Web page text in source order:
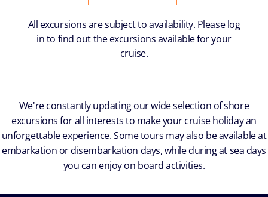
All excursions are subject to availability. Please log
in to find out the excursions available for your
cruise.
We're constantly updating our wide selection of shore
excursions for all interests to make your cruise holiday an
unforgettable experience. Some tours may also be available at
embarkation or disembarkation days, while during at sea days
you can enjoy on board activities.